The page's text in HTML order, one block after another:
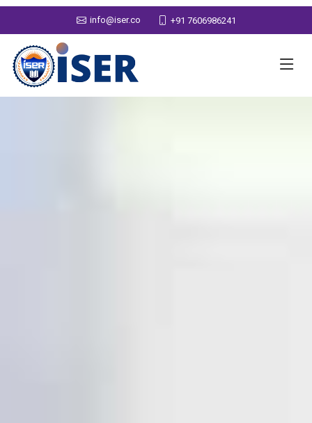
info@iser.co